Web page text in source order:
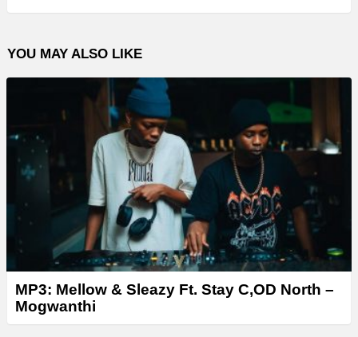
o
l
a
e
YOU MAY ALSO LIKE
MP3: Mellow & Sleazy Ft. Stay C,OD North –
Mogwanthi